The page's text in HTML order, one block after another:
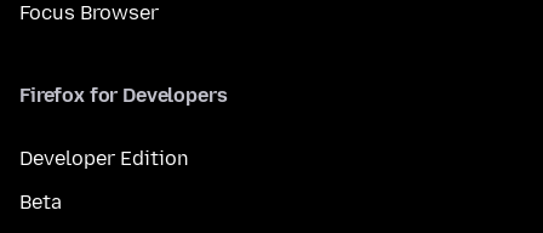
Focus Browser
Firefox for Developers
Developer Edition
Beta